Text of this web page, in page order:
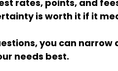
is worth it if it
you can
needs best.